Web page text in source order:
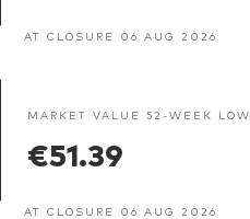
AT CLOSURE 06 AUG 2026
MARKET VALUE 52-WEEK LOW
€51.39
AT CLOSURE 06 AUG 2026